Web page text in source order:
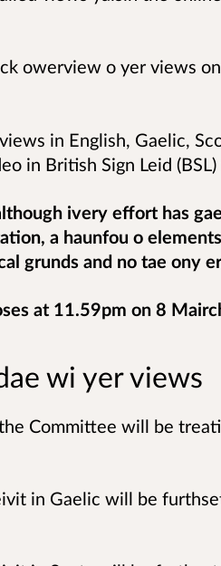
owerview o yer views
in English, Gaelic,
in British Sign Leid (BSL)
ivery effort has
a haunfou o
grunds and no tae ony
at 11.59pm on 8
wi yer views
Committee will be
in Gaelic will be